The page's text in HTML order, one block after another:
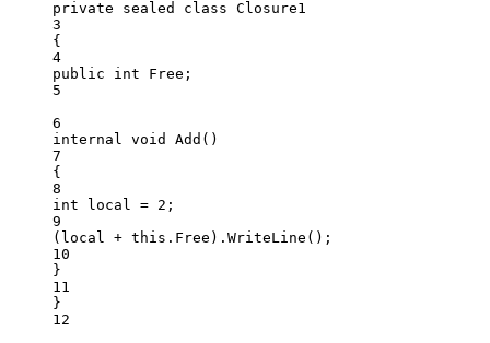
private
sealed class Closure1
3
{
4
public
int Free ;
5
6
internal void Add ()
7
{
8
int
local = 2 ;
9
(local + this .Free). WriteLine ();
10
}
11
}
12